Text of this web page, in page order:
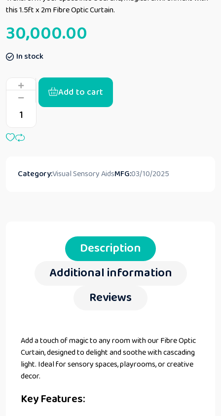
this 1.5ft x 2m Fibre Optic Curtain.
30,000.00
In stock
Add to cart
Category:Visual Sensory AidsMFG:03/10/2025
Description
Additional information
Reviews
Add a touch of magic to any room with our Fibre Optic
Curtain, designed to delight and soothe with cascading
light. Ideal for sensory spaces, playrooms, or creative
decor.
Key Features: